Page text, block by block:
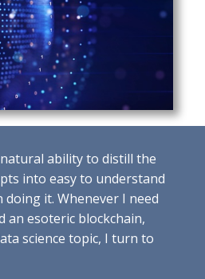
ability to distill the
into easy to understand
doing it. Whenever I need
esoteric blockchain,
science topic, I turn to